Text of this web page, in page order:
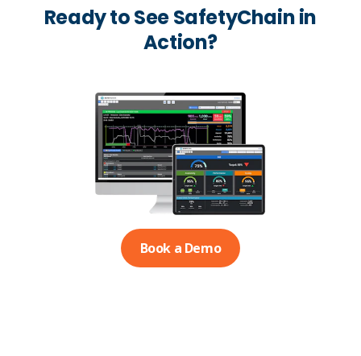
Ready to See SafetyChain in
Action?
Book a Demo